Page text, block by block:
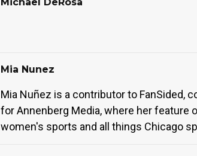
Mia Nunez
Mia Nuñez is a contributor to FanSided,
for Annenberg Media, where her feature
women's sports and all things Chicago